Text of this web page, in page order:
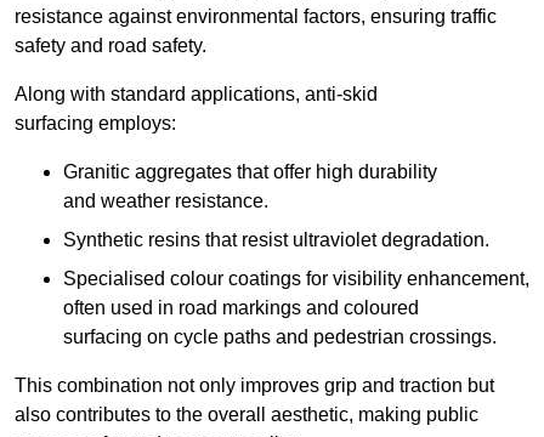
resistance against environmental factors, ensuring traffic
safety and road safety.
Along with standard applications, anti-skid
surfacing employs:
Granitic aggregates that offer high durability
and weather resistance.
Synthetic resins that resist ultraviolet degradation.
Specialised colour coatings for visibility enhancement,
often used in road markings and coloured
surfacing on cycle paths and pedestrian crossings.
This combination not only improves grip and traction but
also contributes to the overall aesthetic, making public